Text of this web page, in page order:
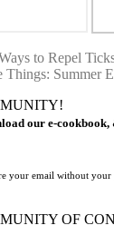
to Repel
Things: Summer
our e-
your email without
OF